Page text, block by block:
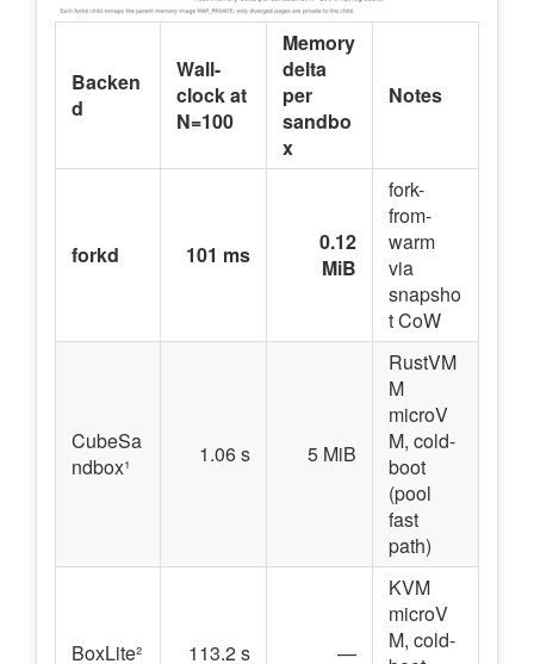
Backen
d
Wall-
clock at
N=100
Memory
delta
per
sandbo
x
Notes
forkd 101 ms
0.12
MiB
fork-
from-
warm
via
snapsho
t CoW
CubeSa
ndbox¹
1.06 s 5 MiB
RustVM
M
microV
M, cold-
boot
(pool
fast
path)
BoxLite² 113.2 s —
KVM
microV
M, cold-